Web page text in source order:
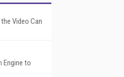
Video Can
Engine to